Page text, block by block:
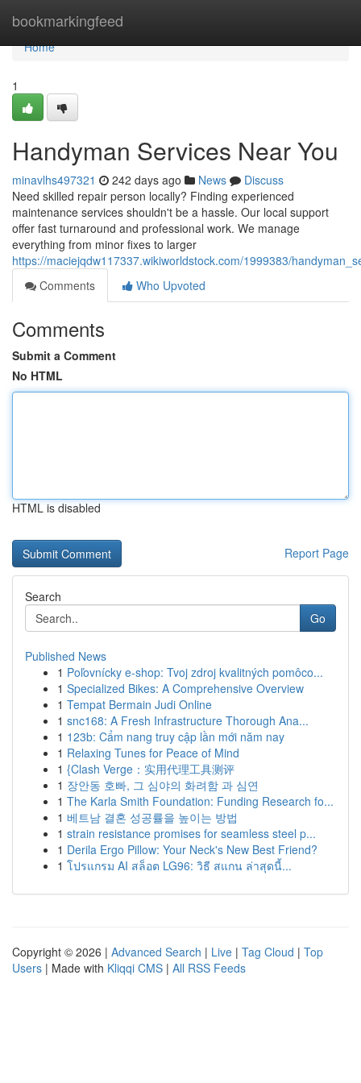
bookmarkingfeed
Home
Home
1
Handyman Services Near You
minavlhs497321 242 days ago News
Discuss
Need skilled repair person locally? Finding experienced
maintenance services shouldn't be a hassle. Our local support
offer fast turnaround and professional work. We manage
everything from minor fixes to larger
https://maciejqdw117337.wikiworldstock.com/1999383/
Comments
Who Upvoted
Comments
Submit a Comment
No HTML
HTML is disabled
Report Page
Search
Go
Published News
1 Poľovnícky e-shop: Tvoj zdroj kvalitných pomôco...
1 Specialized Bikes: A Comprehensive Overview
1 Tempat Bermain Judi Online
1 snc168: A Fresh Infrastructure Thorough Ana...
1 123b: Cẩm nang truy cập lần mới năm nay
1 Relaxing Tunes for Peace of Mind
1 {Clash Verge：实用代理工具测评
1 장안동 호빠, 그 심야의 화려함 과 심연
1 The Karla Smith Foundation: Funding Research fo...
1 베트남 결혼 성공률을 높이는 방법
1 strain resistance promises for seamless steel p...
1 Derila Ergo Pillow: Your Neck's New Best Friend?
1 โปรแกรม AI สล็อต LG96: วิธี สแกน ล่าสุดนี้...
Copyright © 2026 | Advanced Search | Live | Tag Cloud | Top
Users | Made with Kliqqi CMS | All RSS Feeds